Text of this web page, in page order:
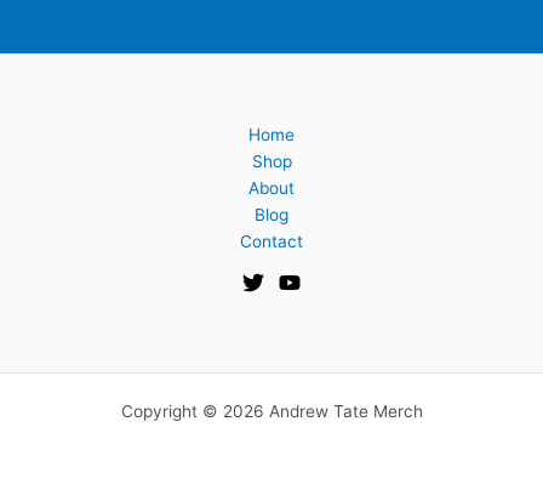
Home
Shop
About
Blog
Contact
Copyright © 2026 Andrew Tate Merch